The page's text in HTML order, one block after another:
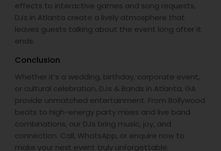
effects to interactive games and song requests,
DJs in Atlanta create a lively atmosphere that
leaves guests talking about the event long after it
ends.
Conclusion
Whether it’s a wedding, birthday, corporate event,
or cultural celebration, DJs & Bands in Atlanta, GA
provide unmatched entertainment. From Bollywood
beats to high-energy party mixes and live band
combinations, our DJs bring music, joy, and
connection. Call, WhatsApp, or enquire now to
make your next event truly unforgettable.